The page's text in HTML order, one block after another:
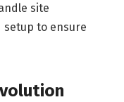
site
setup to ensure